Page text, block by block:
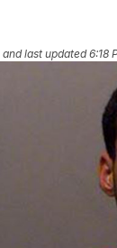
and last updated 6:18